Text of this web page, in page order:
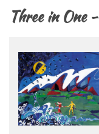
Three in One